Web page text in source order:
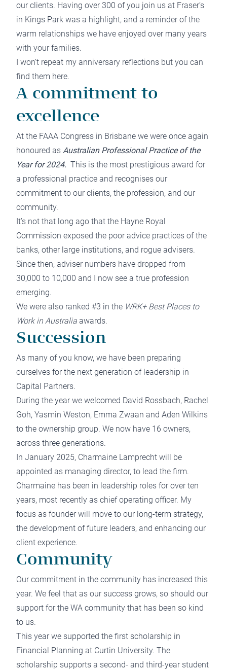
our clients. Having over 300 of you join us at Fraser’s
in Kings Park was a highlight, and a reminder of the
warm relationships we have enjoyed over many years
with your families.
I won’t repeat my anniversary reflections but you can
find them here.
A commitment to
excellence
At the FAAA Congress in Brisbane we were once again
honoured as Australian Professional Practice of the
Year for 2024. This is the most prestigious award for
a professional practice and recognises our
commitment to our clients, the profession, and our
community.
It’s not that long ago that the Hayne Royal
Commission exposed the poor advice practices of the
banks, other large institutions, and rogue advisers.
Since then, adviser numbers have dropped from
30,000 to 10,000 and I now see a true profession
emerging.
We were also ranked #3 in the WRK+ Best Places to
Work in Australia awards.
Succession
As many of you know, we have been preparing
ourselves for the next generation of leadership in
Capital Partners.
During the year we welcomed David Rossbach, Rachel
Goh, Yasmin Weston, Emma Zwaan and Aden Wilkins
to the ownership group. We now have 16 owners,
across three generations.
In January 2025, Charmaine Lamprecht will be
appointed as managing director, to lead the firm.
Charmaine has been in leadership roles for over ten
years, most recently as chief operating officer. My
focus as founder will move to our long-term strategy,
the development of future leaders, and enhancing our
client experience.
Community
Our commitment in the community has increased this
year. We feel that as our success grows, so should our
support for the WA community that has been so kind
to us.
This year we supported the first scholarship in
Financial Planning at Curtin University. The
scholarship supports a second- and third-year student